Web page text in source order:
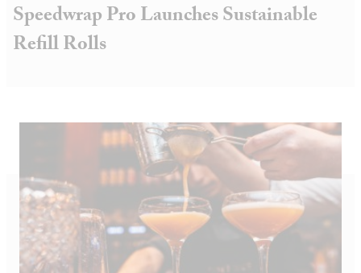
Speedwrap Pro Launches Sustainable
Refill Rolls